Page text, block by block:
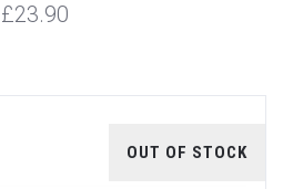
£23.90
OUT OF STOCK